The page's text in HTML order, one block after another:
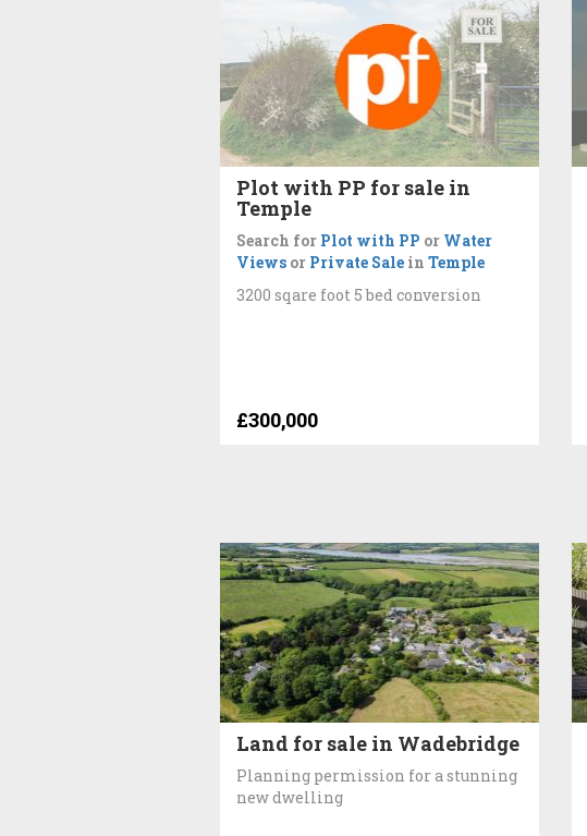
Plot with PP for sale in
Temple
Search for Plot with PP or Water
Views or Private Sale in Temple
3200 sqare foot 5 bed conversion
£300,000
Land for sale in Wadebridge
Planning permission for a stunning
new dwelling